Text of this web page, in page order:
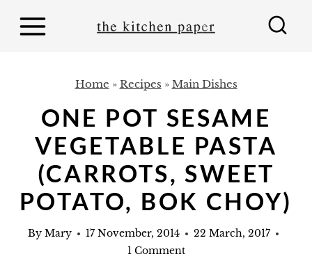
Home » Recipes » Main Dishes
ONE POT SESAME
VEGETABLE PASTA
(CARROTS, SWEET
POTATO, BOK CHOY)
By Mary 17 November, 2014
22 March, 2017
1 Comment